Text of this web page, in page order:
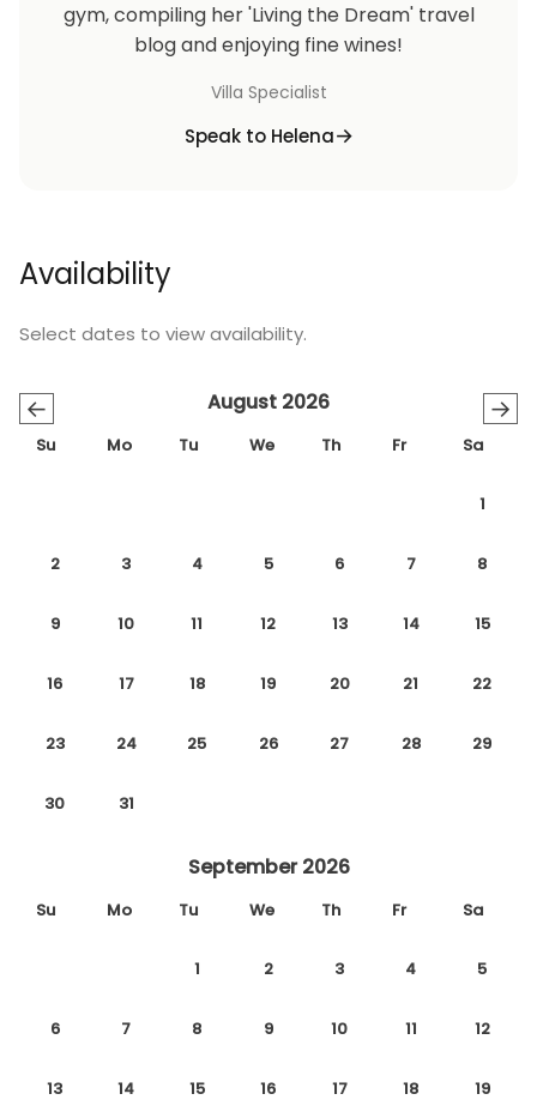
gym, compiling her 'Living the Dream' travel
blog and enjoying fine wines!
Villa Specialist
Speak to Helena
Availability
Select dates to view availability.
← →
August 2026
Su Mo Tu We Th Fr Sa
1
2 3 4 5 6 7 8
9 10 11 12 13 14 15
16 17 18 19 20 21 22
23 24 25 26 27 28 29
30 31
September 2026
Su Mo Tu We Th Fr Sa
1 2 3 4 5
6 7 8 9 10 11 12
13 14 15 16 17 18 19